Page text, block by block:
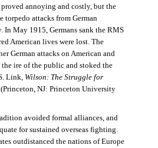
annoying and costly, but the
torpedo attacks from German
In May 1915, Germans sank the RMS
American lives were lost. The
German attacks on American and
ire of the public and stoked the
Link, Wilson: The Struggle for
(Princeton, NJ: Princeton University
avoided formal alliances, and
for sustained overseas fighting.
outdistanced the nations of Europe